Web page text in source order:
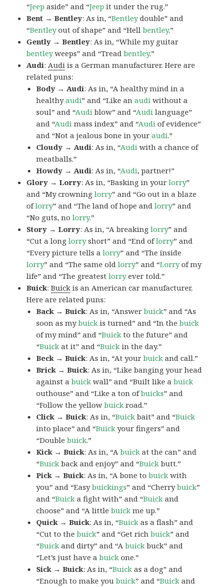
“Jeep aside” and “Jeep it under the rug.”
Bent → Bentley: As in, “Bentleydouble” and
“Bentleyout of shape” and “Hellbentley.”
Gently → Bentley: As in, “While my guitar
bentleyweeps” and “Treadbentley.”
Audi: Audi is a German manufacturer. Here are
related puns:
Body → Audi: As in, “A healthy mind in a
healthyaudi” and “Like anaudi without a
soul” and “Audi blow” and “Audi language”
and “Audi mass index” and “Audi of evidence”
and “Not a jealous bone in youraudi.”
Cloudy → Audi: As in, “Audi with a chance of
meatballs.”
Howdy → Audi: As in, “Audi, partner!”
Glory → Lorry: As in, “Basking in yourlorry”
and “My crowninglorry” and “Go out in a blaze
oflorry” and “The land of hope andlorry” and
“No guts, nolorry.”
Story → Lorry: As in, “A breakinglorry” and
“Cut a longlorryshort” and “End oflorry” and
“Every picture tells alorry” and “The inside
lorry” and “The same oldlorry” and “Lorryof my
life” and “The greatestlorryever told.”
Buick:Buick is an American car manufacturer.
Here are related puns:
Back → Buick: As in, “Answerbuick” and “As
soon as mybuick is turned” and “In thebuick
of my mind” and “Buick to the future” and
“Buick at it” and “Buick in the day.”
Beck → Buick: As in, “At yourbuick and call.”
Brick → Buick: As in, “Like banging your head
against abuick wall” and “Built like abuick
outhouse” and “Like a ton ofbuicks” and
“Follow the yellowbuick road.”
Click → Buick: As in, “Buick bait” and “Buick
into place” and “Buick your fingers” and
“Doublebuick.”
Kick → Buick: As in, “Abuick at the can” and
“Buick back and enjoy” and “Buick butt.”
Pick → Buick: As in, “A bone tobuick with
you” and “Easybuickings” and “Cherrybuick”
and “Buick a fight with” and “Buick and
choose” and “A littlebuick me up.”
Quick → Buick: As in, “Buick as a flash” and
“Cut to thebuick” and “Get richbuick” and
“Buick and dirty” and “Abuick buck” and
“Let’s just have abuick one.”
Sick → Buick: As in, “Buick as a dog” and
“Enough to make youbuick” and “Buick and